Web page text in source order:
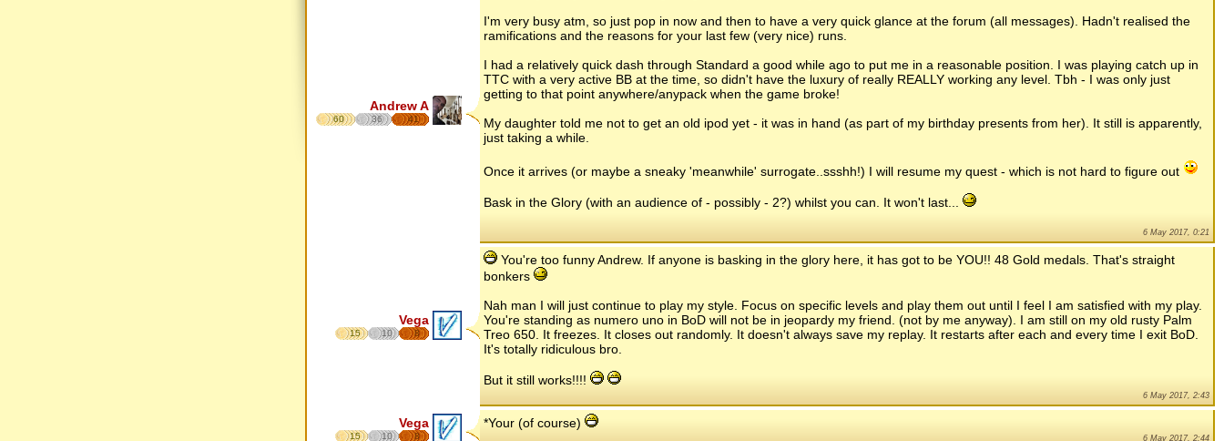
Andrew A
60 36 41
I'm very busy atm, so just pop in now and then to have a very quick glance at the forum (all messages). Hadn't realised the
ramifications and the reasons for your last few (very nice) runs.
I had a relatively quick dash through Standard a good while ago to put me in a reasonable position. I was playing catch up in
TTC with a very active BB at the time, so didn't have the luxury of really REALLY working any level. Tbh - I was only just
getting to that point anywhere/anypack when the game broke!
My daughter told me not to get an old ipod yet - it was in hand (as part of my birthday presents from her). It still is apparently,
just taking a while.
Once it arrives (or maybe a sneaky 'meanwhile' surrogate..ssshh!) I will resume my quest - which is not hard to figure out
Bask in the Glory (with an audience of - possibly - 2?) whilst you can. It won't last...
6 May 2017, 0:21
Vega
15 10 8
You're too funny Andrew. If anyone is basking in the glory here, it has got to be YOU!! 48 Gold medals. That's straight
bonkers
Nah man I will just continue to play my style. Focus on specific levels and play them out until I feel I am satisfied with my play.
You're standing as numero uno in BoD will not be in jeopardy my friend. (not by me anyway). I am still on my old rusty Palm
Treo 650. It freezes. It closes out randomly. It doesn't always save my replay. It restarts after each and every time I exit BoD.
It's totally ridiculous bro.
But it still works!!!!
6 May 2017, 2:43
Vega
15 10 8
*Your (of course)
6 May 2017, 2:44